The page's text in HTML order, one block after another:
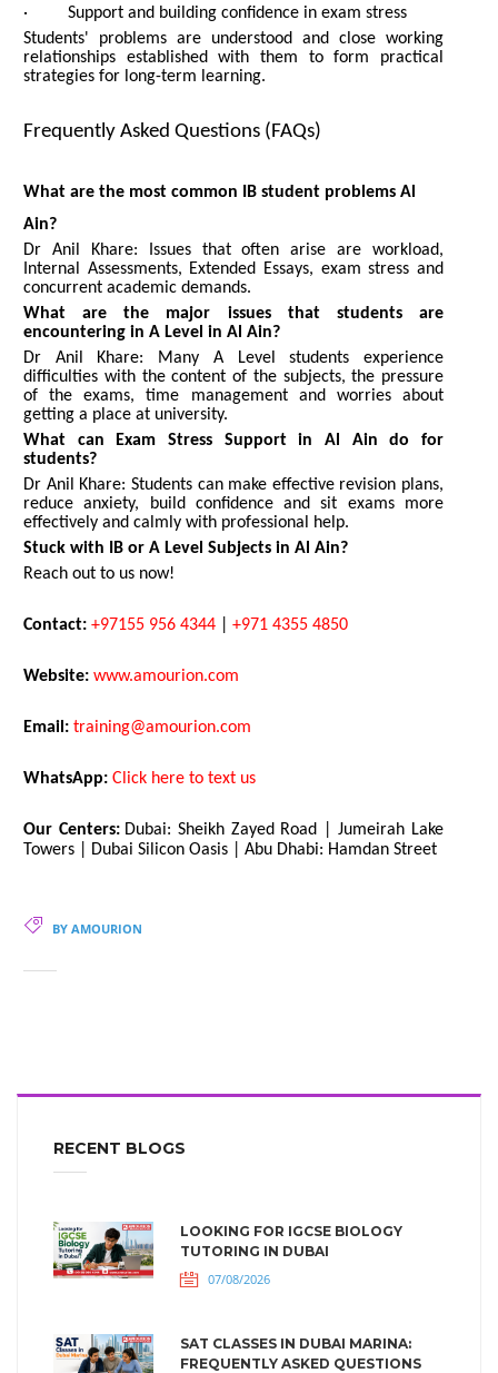
· Support and building confidence in exam stress
Students' problems are understood and close working
relationships established with them to form practical
strategies for long-term learning.
Frequently Asked Questions (FAQs)
What are the most common IB student problems Al
Ain?
Dr Anil Khare: Issues that often arise are workload,
Internal Assessments, Extended Essays, exam stress and
concurrent academic demands.
What are the major issues that students are
encountering in A Level in Al Ain?
Dr Anil Khare: Many A Level students experience
difficulties with the content of the subjects, the pressure
of the exams, time management and worries about
getting a place at university.
What can Exam Stress Support in Al Ain do for
students?
Dr Anil Khare: Students can make effective revision plans,
reduce anxiety, build confidence and sit exams more
effectively and calmly with professional help.
Stuck with IB or A Level Subjects in Al Ain?
Reach out to us now!
Contact: +97155 956 4344 +971 4355 4850
Website: www.amourion.com
Email: training@amourion.com
WhatsApp: Click here to text us
Our Centers: Dubai: Sheikh Zayed Road | Jumeirah Lake
Towers | Dubai Silicon Oasis | Abu Dhabi: Hamdan Street
BY AMOURION
RECENT BLOGS
LOOKING FOR IGCSE BIOLOGY
TUTORING IN DUBAI
07/08/2026
SAT CLASSES IN DUBAI MARINA:
FREQUENTLY ASKED QUESTIONS